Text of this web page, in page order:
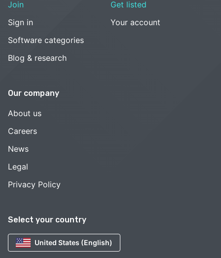
Select your country
United States (English)
Join
Sign in
Software categories
Blog & research
Get listed
Your account
Our company
About us
Careers
News
Legal
Privacy Policy